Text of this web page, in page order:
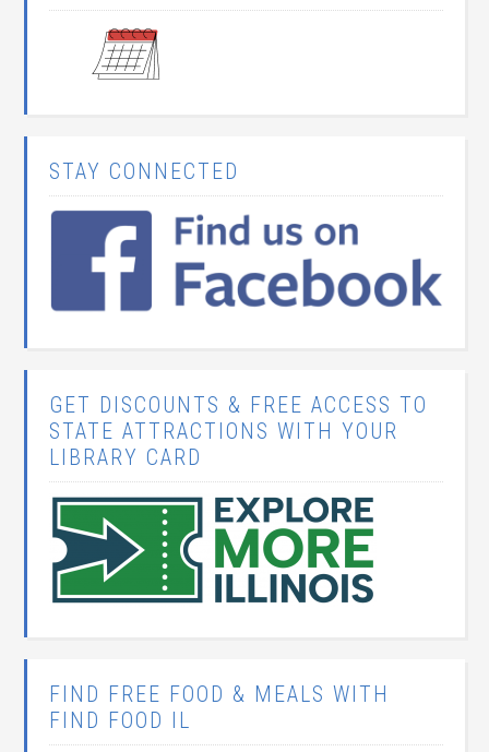
STAY CONNECTED
GET DISCOUNTS & FREE ACCESS TO
STATE ATTRACTIONS WITH YOUR
LIBRARY CARD
FIND FREE FOOD & MEALS WITH
FIND FOOD IL